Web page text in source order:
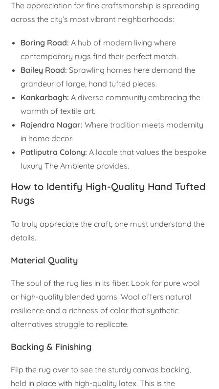
The appreciation for fine craftsmanship is spreading
across the city’s most vibrant neighborhoods:
Boring Road: A hub of modern living where
contemporary rugs find their perfect match.
Bailey Road: Sprawling homes here demand the
grandeur of large, hand tufted pieces.
Kankarbagh: A diverse community embracing the
warmth of textile art.
Rajendra Nagar: Where tradition meets modernity
in home decor.
Patliputra Colony: A locale that values the bespoke
luxury The Ambiente provides.
How to Identify High-Quality Hand Tufted
Rugs
To truly appreciate the craft, one must understand the
details.
Material Quality
The soul of the rug lies in its fiber. Look for pure wool
or high-quality blended yarns. Wool offers natural
resilience and a richness of color that synthetic
alternatives struggle to replicate.
Backing & Finishing
Flip the rug over to see the sturdy canvas backing,
held in place with high-quality latex. This is the